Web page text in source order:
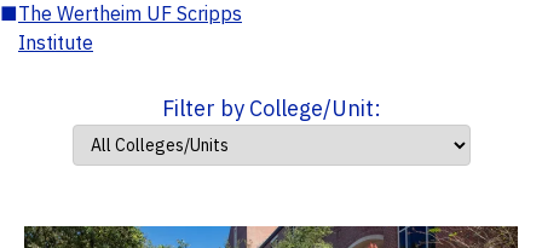
■The Wertheim UF Scripps
Institute
Filter by College/Unit: